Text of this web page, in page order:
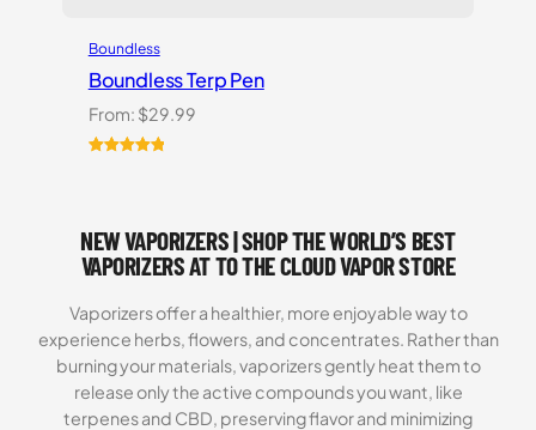
Boundless
Boundless Terp Pen
From: $29.99
customer
ratings
NEW VAPORIZERS | SHOP THE WORLD’S BEST
VAPORIZERS AT TO THE CLOUD VAPOR STORE
Vaporizers offer a healthier, more enjoyable way to
experience herbs, flowers, and concentrates. Rather than
burning your materials, vaporizers gently heat them to
release only the active compounds you want, like
terpenes and CBD, preserving flavor and minimizing